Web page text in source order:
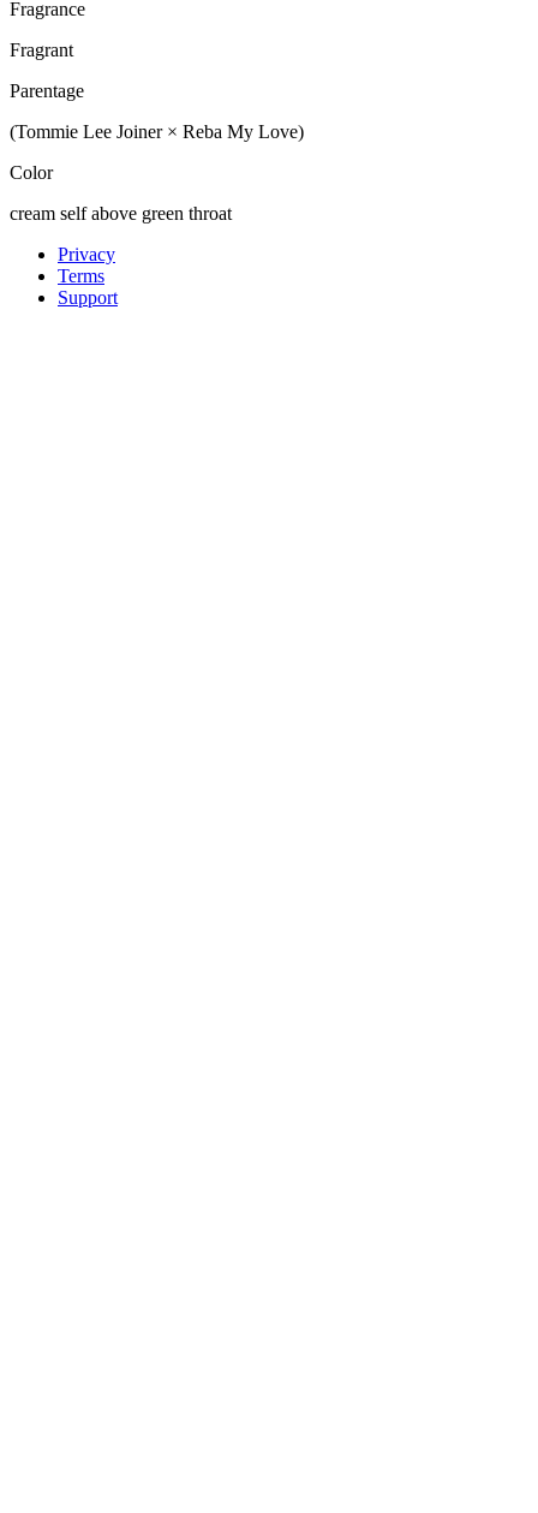
Fragrance
Fragrant
Parentage
(Tommie Lee Joiner × Reba My Love)
Color
cream self above green throat
Privacy
Terms
Support